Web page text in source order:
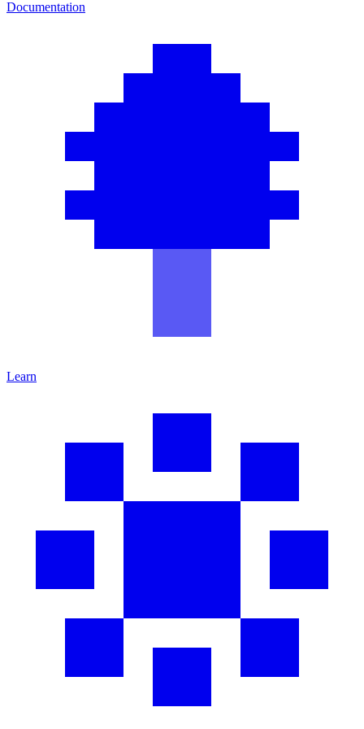
Documentation
Learn